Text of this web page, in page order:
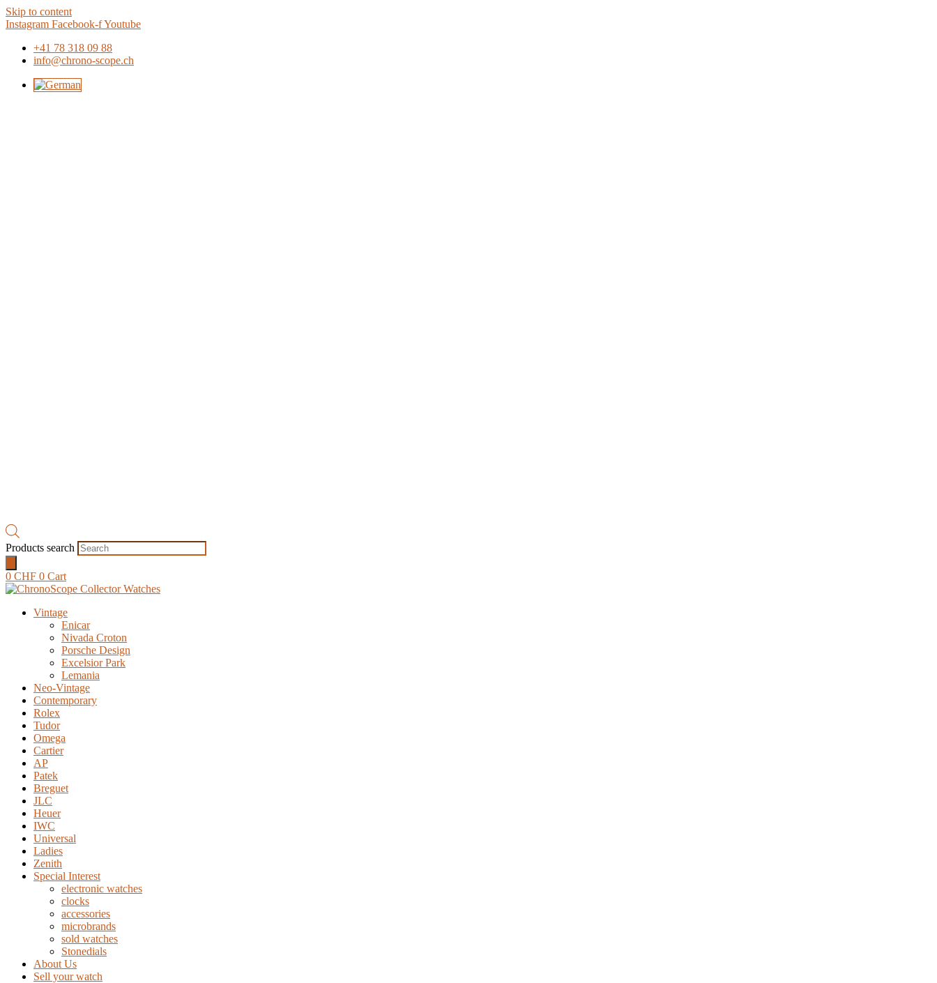
Skip to content
Instagram Facebook-fYoutube
+41 78 318 09 88
info@chrono-scope.ch
Products search
0 CHF 0 Cart
Vintage
Enicar
Nivada Croton
Porsche Design
Excelsior Park
Lemania
Neo-Vintage
Contemporary
Rolex
Tudor
Omega
Cartier
AP
Patek
Breguet
JLC
Heuer
IWC
Universal
Ladies
Zenith
Special Interest
electronic watches
clocks
accessories
microbrands
sold watches
Stonedials
About Us
Sell your watch